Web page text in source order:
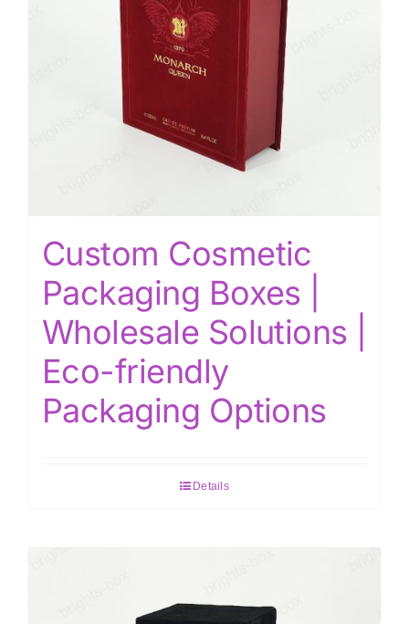
Custom Cosmetic
Packaging Boxes |
Wholesale Solutions |
Eco-friendly
Packaging Options
Details